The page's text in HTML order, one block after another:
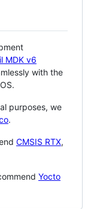
MDK v6
with the
purposes, we
.
CMSIS RTX,
Yocto